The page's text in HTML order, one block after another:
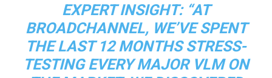
EXPERT INSIGHT:“AT
BROADCHANNEL, WE’VE SPENT
THE LAST 12 MONTHS STRESS-
TESTING EVERY MAJOR VLM ON